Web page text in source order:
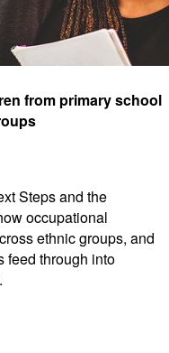
from primary school
Steps and the
occupational
ethnic groups, and
feed through into